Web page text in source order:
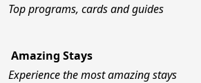
Top programs, cards and guides
Amazing Stays
Experience the most amazing stays